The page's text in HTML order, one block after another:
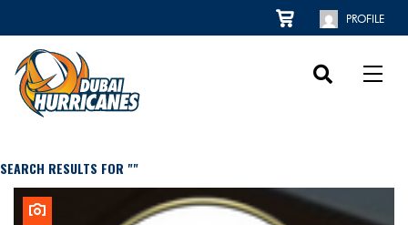
PROFILE
SEARCH RESULTS FOR ""